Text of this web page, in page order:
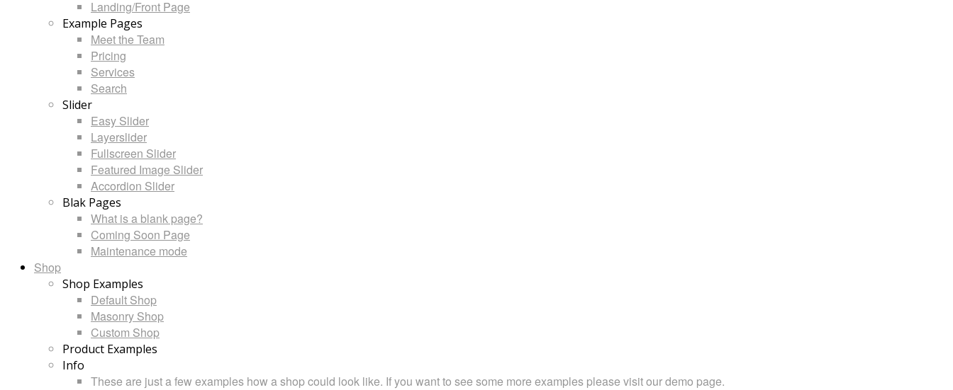
Landing/Front Page
Example Pages
Meet the Team
Pricing
Services
Search
Slider
Easy Slider
Layerslider
Fullscreen Slider
Featured Image Slider
Accordion Slider
Blak Pages
What is a blank page?
Coming Soon Page
Maintenance mode
Shop
Shop Examples
Default Shop
Masonry Shop
Custom Shop
Product Examples
Info
These are just a few examples how a shop could look like. If you want to see some more examples please visit our demo page.